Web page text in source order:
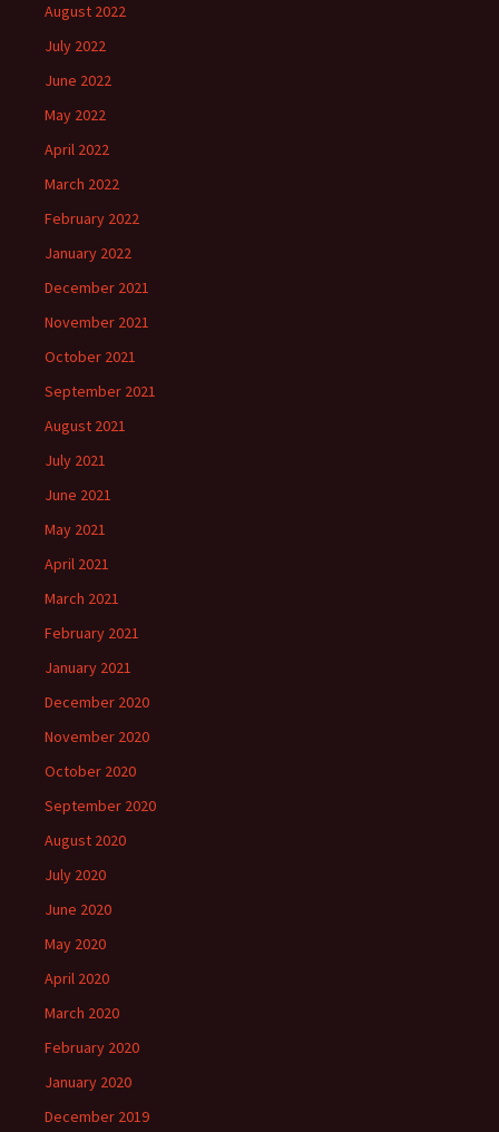
August 2022
July 2022
June 2022
May 2022
April 2022
March 2022
February 2022
January 2022
December 2021
November 2021
October 2021
September 2021
August 2021
July 2021
June 2021
May 2021
April 2021
March 2021
February 2021
January 2021
December 2020
November 2020
October 2020
September 2020
August 2020
July 2020
June 2020
May 2020
April 2020
March 2020
February 2020
January 2020
December 2019